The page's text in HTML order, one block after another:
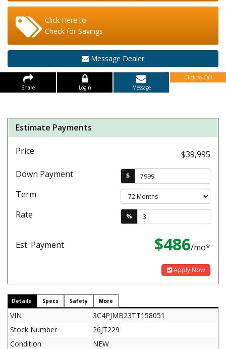
Click Here to
Check for Savings
Message Dealer
Share Login Message
Click to Call
Estimate Payments
Price
$39,995
Down Payment
$
Term
Rate
%
Est. Payment $486/mo*
Apply Now
Details Specs Safety More
VIN
3C4PJMB23TT158051
Stock Number
26JT229
Condition
NEW